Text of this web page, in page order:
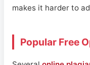
makes it harder to
Popular Free